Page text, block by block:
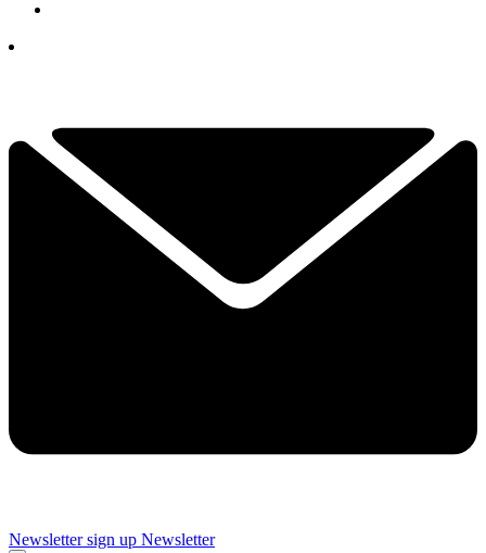
Newsletter sign up Newsletter